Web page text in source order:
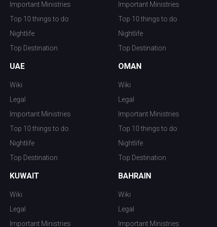
Important Ministries
Top 10 things to do
Nightlife
Top Destination
Important Ministries
Top 10 things to do
Nightlife
Top Destination
UAE
Wiki
Legal
Important Ministries
Top 10 things to do
Nightlife
Top Destination
OMAN
Wiki
Legal
Important Ministries
Top 10 things to do
Nightlife
Top Destination
KUWAIT
Wiki
Legal
Important Ministries
BAHRAIN
Wiki
Legal
Important Ministries